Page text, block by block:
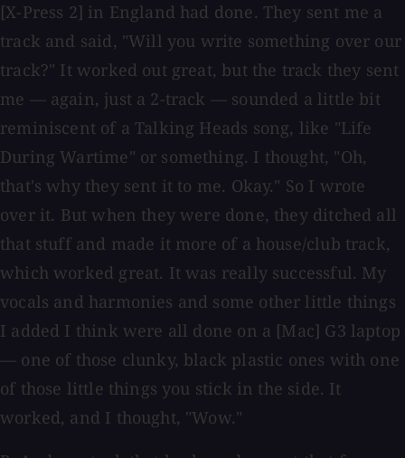
[X-Press 2] in England had done. They sent me a
track and said, "Will you write something over our
track?" It worked out great, but the track they sent
me — again, just a 2-track — sounded a little bit
reminiscent of a Talking Heads song, like "Life
During Wartime" or something. I thought, "Oh,
that's why they sent it to me. Okay." So I wrote
over it. But when they were done, they ditched all
that stuff and made it more of a house/club track,
which worked great. It was really successful. My
vocals and harmonies and some other little things
I added I think were all done on a [Mac] G3 laptop
— one of those clunky, black plastic ones with one
of those little things you stick in the side. It
worked, and I thought, "Wow."